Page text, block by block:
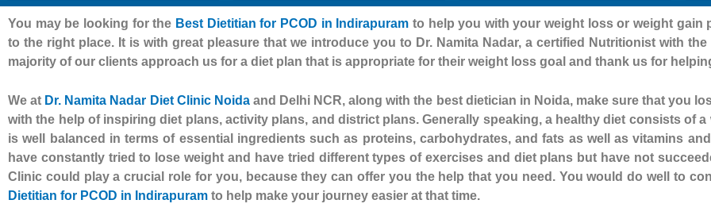
You may be looking for the Best Dietitian for PCOD in Indirapuram to help you with your weight loss or weight gain
to the right place. It is with great pleasure that we introduce you to Dr. Namita Nadar, a certified Nutritionist with
majority of our clients approach us for a diet plan that is appropriate for their weight loss goal and thank us for
We at Dr. Namita Nadar Diet Clinic Noidaand Delhi NCR, along with the best dietician in Noida, make sure that you
with the help of inspiring diet plans, activity plans, and district plans. Generally speaking, a healthy diet consists of a
is well balanced in terms of essential ingredients such as proteins, carbohydrates, and fats as well as vitamins
have constantly tried to lose weight and have tried different types of exercises and diet plans but have not
Clinic could play a crucial role for you, because they can offer you the help that you need. You would do well to
Dietitian for PCOD in Indirapuram to help make your journey easier at that time.